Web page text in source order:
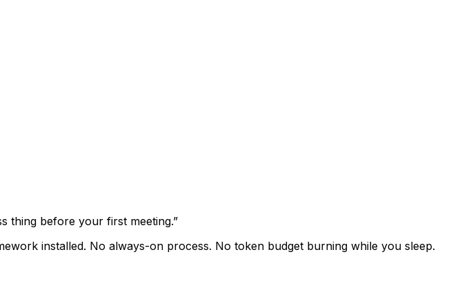
thing before your first meeting.”
installed. No always-on process. No token budget burning while you sleep.